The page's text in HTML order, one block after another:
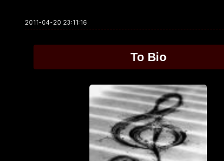
2011-04-20 23:11:16
To Bio